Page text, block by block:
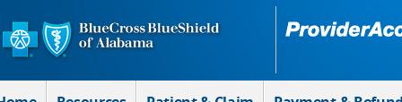
Skip to Main Content